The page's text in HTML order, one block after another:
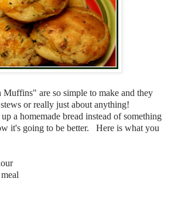
Muffins" are so simple to make and they
or really just about anything!
a homemade bread instead of something
it's going to be better. Here is what you